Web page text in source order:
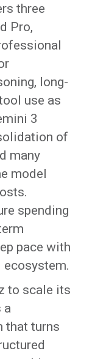
three
Pro,
long-
use as
3
of
many
model
spending
pace with
ecosystem.
to scale its
a
that turns